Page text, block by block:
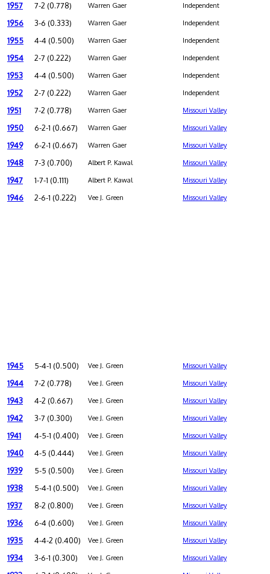
1957 7-2 (0.778) Warren Gaer Independent
1956 3-6 (0.333) Warren Gaer Independent
1955 4-4 (0.500) Warren Gaer Independent
1954 2-7 (0.222) Warren Gaer Independent
1953 4-4 (0.500) Warren Gaer Independent
1952 2-7 (0.222) Warren Gaer Independent
1951 7-2 (0.778) Warren Gaer Missouri Valley
1950 6-2-1 (0.667) Warren Gaer Missouri Valley
1949 6-2-1 (0.667) Warren Gaer Missouri Valley
1948 7-3 (0.700) Albert P. Kawal Missouri Valley
1947 1-7-1 (0.111) Albert P. Kawal Missouri Valley
1946 2-6-1 (0.222) Vee J. Green Missouri Valley
1945 5-4-1 (0.500) Vee J. Green Missouri Valley
1944 7-2 (0.778) Vee J. Green Missouri Valley
1943 4-2 (0.667) Vee J. Green Missouri Valley
1942 3-7 (0.300) Vee J. Green Missouri Valley
1941 4-5-1 (0.400) Vee J. Green Missouri Valley
1940 4-5 (0.444) Vee J. Green Missouri Valley
1939 5-5 (0.500) Vee J. Green Missouri Valley
1938 5-4-1 (0.500) Vee J. Green Missouri Valley
1937 8-2 (0.800) Vee J. Green Missouri Valley
1936 6-4 (0.600) Vee J. Green Missouri Valley
1935 4-4-2 (0.400) Vee J. Green Missouri Valley
1934 3-6-1 (0.300) Vee J. Green Missouri Valley